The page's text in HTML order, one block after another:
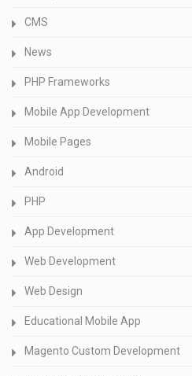
CMS
News
PHP Frameworks
Mobile App Development
Mobile Pages
Android
PHP
App Development
Web Development
Web Design
Educational Mobile App
Magento Custom Development